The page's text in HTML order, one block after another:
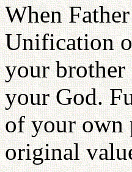
When
Unification
your brother
your God.
of your own
original